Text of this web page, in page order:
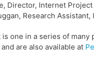
Director, Internet Project
Research
one in a series of
are also available at